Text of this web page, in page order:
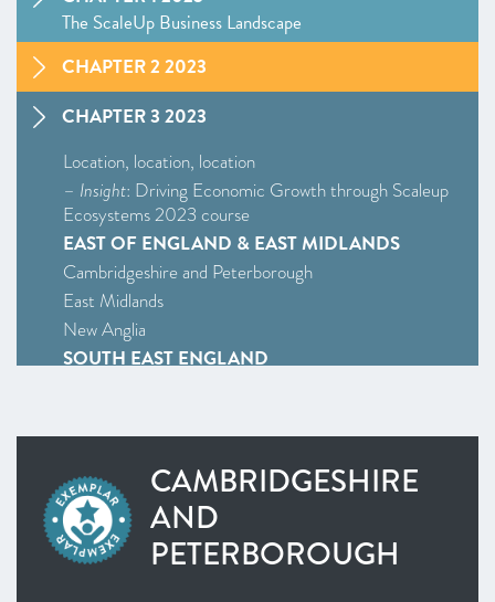
The ScaleUp Business Landscape
CHAPTER 2 2023
CHAPTER 3 2023
Location, location, location
– Insight: Driving Economic Growth through Scaleup
Ecosystems 2023 course
EAST OF ENGLAND & EAST MIDLANDS
Cambridgeshire and Peterborough
East Midlands
New Anglia
SOUTH EAST ENGLAND
South East
WEST MIDLANDS
West Midlands
SOUTH WEST
West of England
CAMBRIDGESHIRE
AND
PETERBOROUGH